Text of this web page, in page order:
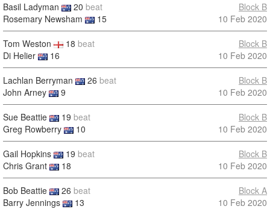
Basil Ladyman 20 beat
Rosemary Newsham
15
Block B
10 Feb 2020
Tom Weston 18 beat
Di Helier
16
Block B
10 Feb 2020
Lachlan Berryman 26 beat
John Arney
9
Block B
10 Feb 2020
Sue Beattie 19 beat
Greg Rowberry
10
Block B
10 Feb 2020
Gail Hopkins 19 beat
Chris Grant
18
Block B
10 Feb 2020
Bob Beattie 26 beat
Barry Jennings
13
Block A
10 Feb 2020